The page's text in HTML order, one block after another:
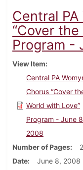
Central PA
“Cover
Program -
View Item
Central PA
Chorus “Cover
World with Love”
Program - June
2008
Number of Pages
Date
June 8, 2008